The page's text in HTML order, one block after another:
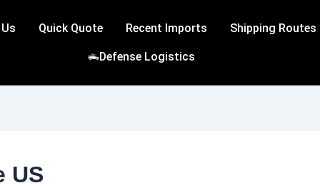
Quick Quote Recent Imports Shipping Routes
Defense Logistics
US